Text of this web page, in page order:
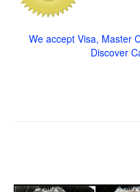
We accept Visa, Master
Discover